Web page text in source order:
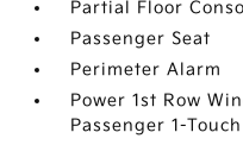
Partial Floor
Passenger Seat
Perimeter Alarm
Power 1st Row
Passenger 1-